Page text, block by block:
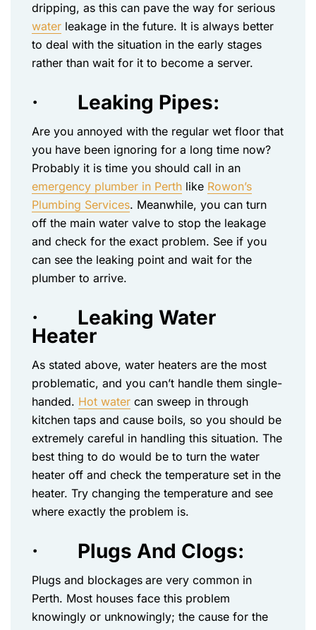
dripping, as this can pave the way for serious
water leakage in the future. It is always better
to deal with the situation in the early stages
rather than wait for it to become a server.
· Leaking Pipes:
Are you annoyed with the regular wet floor that
you have been ignoring for a long time now?
Probably it is time you should call in an
emergency plumber in Perth like Rowon’s
Plumbing Services. Meanwhile, you can turn
off the main water valve to stop the leakage
and check for the exact problem. See if you
can see the leaking point and wait for the
plumber to arrive.
· Leaking Water
Heater
As stated above, water heaters are the most
problematic, and you can’t handle them single-
handed. Hot water can sweep in through
kitchen taps and cause boils, so you should be
extremely careful in handling this situation. The
best thing to do would be to turn the water
heater off and check the temperature set in the
heater. Try changing the temperature and see
where exactly the problem is.
· Plugs And Clogs:
Plugs and blockages are very common in
Perth. Most houses face this problem
knowingly or unknowingly; the cause for the